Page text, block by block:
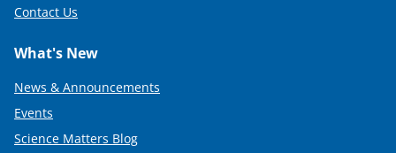
Contact Us
What's New
News & Announcements
Events
Science Matters Blog